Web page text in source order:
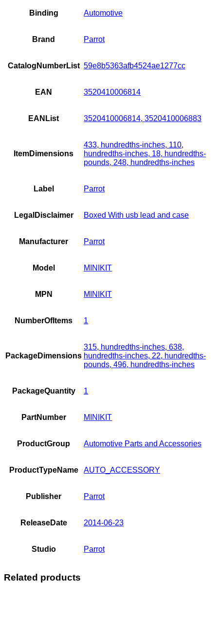
Binding Automotive
Brand Parrot
CatalogNumberList 59e8b5363afb4524ae1277cc
EAN 3520410006814
EANList 3520410006814, 3520410006883
ItemDimensions
433, hundredths-inches, 110,
hundredths-inches, 18, hundredths-
pounds, 248, hundredths-inches
Label Parrot
LegalDisclaimer Boxed With usb lead and case
Manufacturer Parrot
Model MINIKIT
MPN MINIKIT
NumberOfItems 1
PackageDimensions
315, hundredths-inches, 638,
hundredths-inches, 22, hundredths-
pounds, 496, hundredths-inches
PackageQuantity 1
PartNumber MINIKIT
ProductGroup Automotive Parts and Accessories
ProductTypeName AUTO_ACCESSORY
Publisher Parrot
ReleaseDate 2014-06-23
Studio Parrot
Related products